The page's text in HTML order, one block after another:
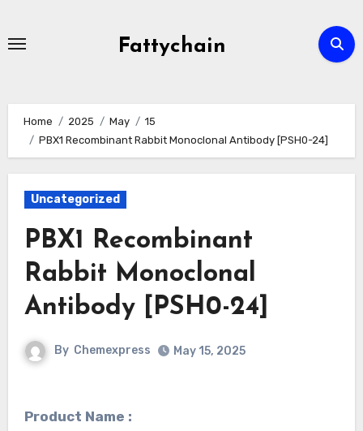
Fattychain
Home 2025 May
15
PBX1 Recombinant Rabbit Monoclonal Antibody [PSH0-24]
Uncategorized
PBX1 Recombinant
Rabbit Monoclonal
Antibody [PSH0-24]
By Chemexpress May 15, 2025
Product Name :